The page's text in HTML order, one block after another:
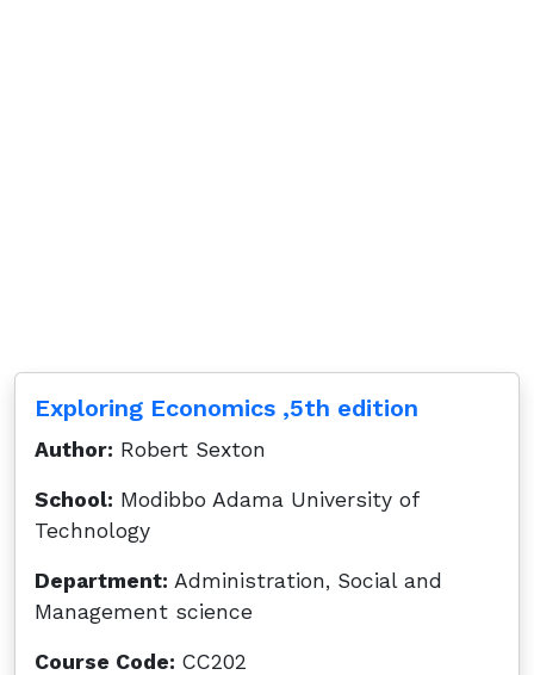
Exploring Economics ,5th edition
Author: Robert Sexton
School: Modibbo Adama University of
Technology
Department: Administration, Social and
Management science
Course Code: CC202